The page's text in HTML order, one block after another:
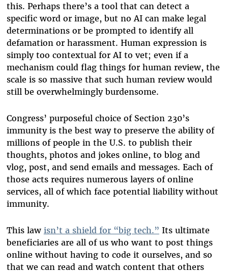
this. Perhaps there’s a tool that can detect a
specific word or image, but no AI can make legal
determinations or be prompted to identify all
defamation or harassment. Human expression is
simply too contextual for AI to vet; even if a
mechanism could flag things for human review, the
scale is so massive that such human review would
still be overwhelmingly burdensome.
Congress’ purposeful choice of Section 230’s
immunity is the best way to preserve the ability of
millions of people in the U.S. to publish their
thoughts, photos and jokes online, to blog and
vlog, post, and send emails and messages. Each of
those acts requires numerous layers of online
services, all of which face potential liability without
immunity.
This law isn’t a shield for “big tech.” Its ultimate
beneficiaries are all of us who want to post things
online without having to code it ourselves, and so
that we can read and watch content that others